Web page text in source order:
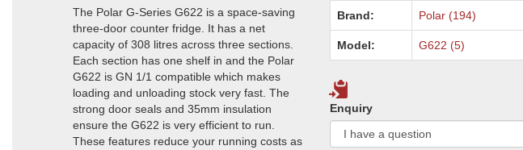
The Polar G-Series G622 is a space-saving
three-door counter fridge. It has a net
capacity of 308 litres across three sections.
Each section has one shelf in and the Polar
G622 is GN 1/1 compatible which makes
loading and unloading stock very fast. The
strong door seals and 35mm insulation
ensure the G622 is very efficient to run.
These features reduce your running costs as
Brand: Polar (194)
Model: G622 (5)
Enquiry